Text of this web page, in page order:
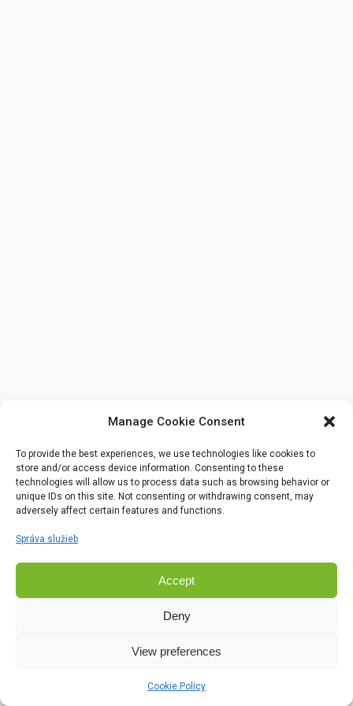
Manage Cookie Consent
To provide the best experiences, we use technologies like cookies to
store and/or access device information. Consenting to these
technologies will allow us to process data such as browsing behavior or
unique IDs on this site. Not consenting or withdrawing consent, may
adversely affect certain features and functions.
Správa služieb
Accept
Deny
View preferences
Cookie Policy